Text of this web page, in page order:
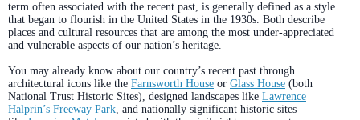
term often associated with the recent past, is generally defined as a style
that began to flourish in the United States in the 1930s. Both describe
places and cultural resources that are among the most under-appreciated
and vulnerable aspects of our nation’s heritage.
You may already know about our country’s recent past through
architectural icons like the Farnsworth House or Glass House (both
National Trust Historic Sites), designed landscapes like Lawrence
Halprin’s Freeway Park, and nationally significant historic sites